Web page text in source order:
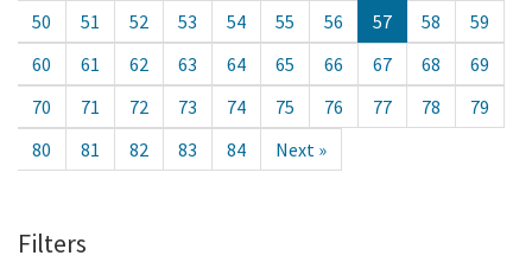
50
51 52 53 54 55 56 57 58
59
60
61 62 63 64 65 66 67 68
69
70
71 72 73 74 75 76 77 78
79
80
81 82 83 84 Next »
Filters